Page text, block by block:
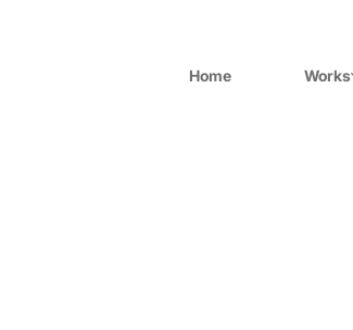
Home Works